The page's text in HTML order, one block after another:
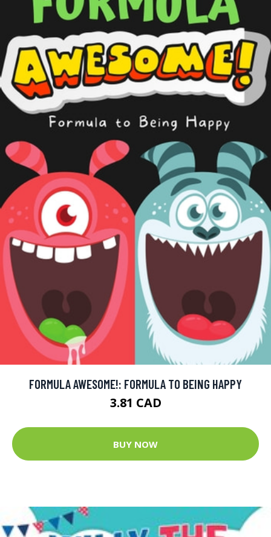
FORMULA AWESOME!: FORMULA TO BEING HAPPY
3.81 CAD
BUY NOW